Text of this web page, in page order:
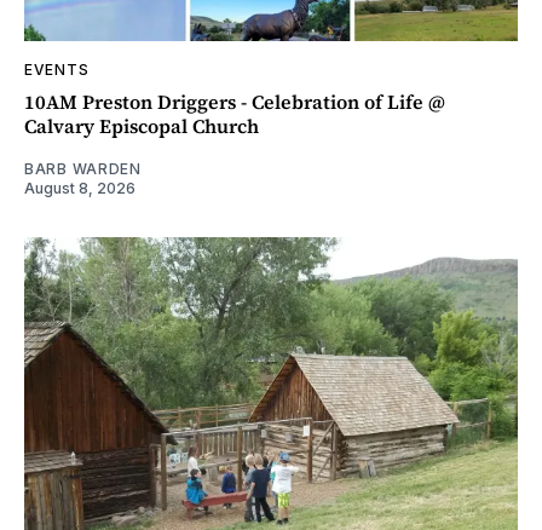
EVENTS
10AM Preston Driggers - Celebration of Life @
Calvary Episcopal Church
BARB WARDEN
August 8, 2026